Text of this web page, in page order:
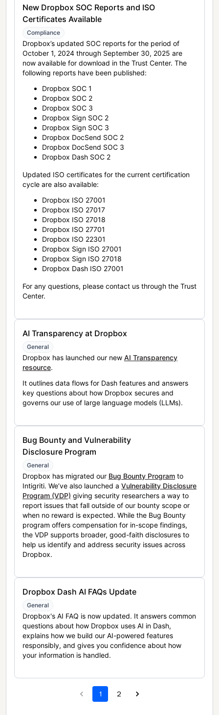
New Dropbox SOC Reports and ISO
Certificates Available
Compliance
Dropbox’s updated SOC reports for the period of
October 1, 2024 through September 30, 2025 are
now available for download in the Trust Center. The
following reports have been published:
Dropbox SOC 1
Dropbox SOC 2
Dropbox SOC 3
Dropbox Sign SOC 2
Dropbox Sign SOC 3
Dropbox DocSend SOC 2
Dropbox DocSend SOC 3
Dropbox Dash SOC 2
Updated ISO certificates for the current certification
cycle are also available:
Dropbox ISO 27001
Dropbox ISO 27017
Dropbox ISO 27018
Dropbox ISO 27701
Dropbox ISO 22301
Dropbox Sign ISO 27001
Dropbox Sign ISO 27018
Dropbox Dash ISO 27001
For any questions, please contact us through the Trust
Center.
AI Transparency at Dropbox
General
Dropbox has launched our new AI Transparency
resource.
It outlines data flows for Dash features and answers
key questions about how Dropbox secures and
governs our use of large language models (LLMs).
Bug Bounty and Vulnerability
Disclosure Program
General
Dropbox has migrated our Bug Bounty Program to
Intigriti. We’ve also launched a Vulnerability Disclosure
Program (VDP) giving security researchers a way to
report issues that fall outside of our bounty scope or
when no reward is expected. While the Bug Bounty
program offers compensation for in-scope findings,
the VDP supports broader, good-faith disclosures to
help us identify and address security issues across
Dropbox.
Dropbox Dash AI FAQs Update
General
Dropbox's AI FAQ is now updated. It answers common
questions about how Dropbox uses AI in Dash,
explains how we build our AI-powered features
responsibly, and gives you confidence about how
your information is handled.
1 2